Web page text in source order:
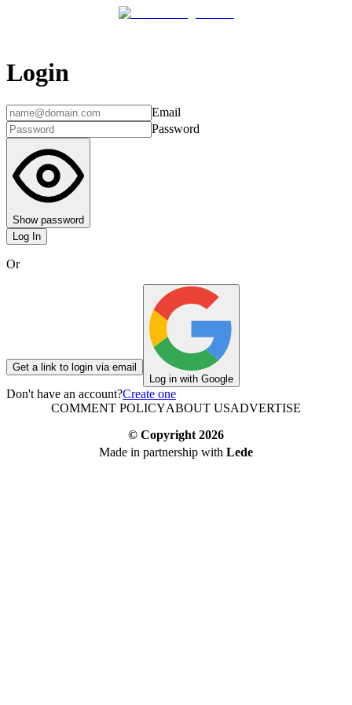
Login
Email
Password
Show password
Log In
Or
Get a link to login via email
Log in with Google
Don't have an account?Create one
COMMENT POLICYABOUT USADVERTISE
© Copyright 2026
Made in partnership with Lede